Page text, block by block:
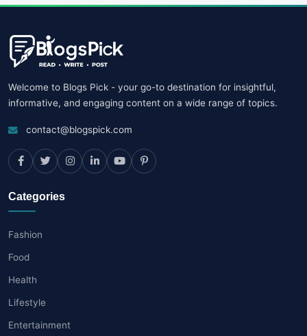
Welcome to Blogs Pick - your go-to destination for insightful,
informative, and engaging content on a wide range of topics.
contact@blogspick.com
Categories
Fashion
Food
Health
Lifestyle
Entertainment